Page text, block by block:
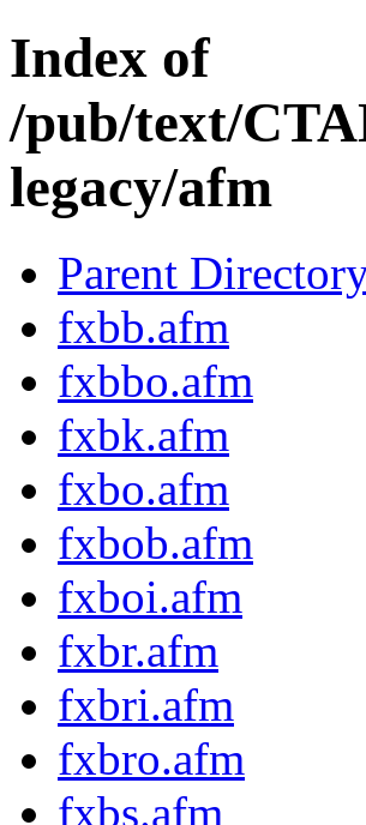
Index of
/pub/text/
legacy/afm
Parent
fxbb.afm
fxbbo.afm
fxbk.afm
fxbo.afm
fxbob.afm
fxboi.afm
fxbr.afm
fxbri.afm
fxbro.afm
fxbs.afm